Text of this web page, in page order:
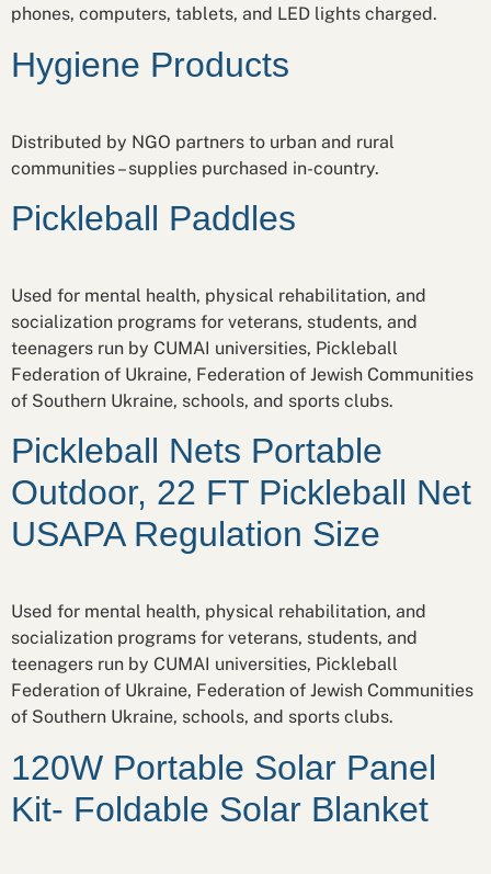
phones, computers, tablets, and LED lights charged.
Hygiene Products
Distributed by NGO partners to urban and rural
communities – supplies purchased in-country.
Pickleball Paddles
Used for mental health, physical rehabilitation, and
socialization programs for veterans, students, and
teenagers run by CUMAI universities, Pickleball
Federation of Ukraine, Federation of Jewish Communities
of Southern Ukraine, schools, and sports clubs.
Pickleball Nets Portable
Outdoor, 22 FT Pickleball Net
USAPA Regulation Size
Used for mental health, physical rehabilitation, and
socialization programs for veterans, students, and
teenagers run by CUMAI universities, Pickleball
Federation of Ukraine, Federation of Jewish Communities
of Southern Ukraine, schools, and sports clubs.
120W Portable Solar Panel
Kit- Foldable Solar Blanket